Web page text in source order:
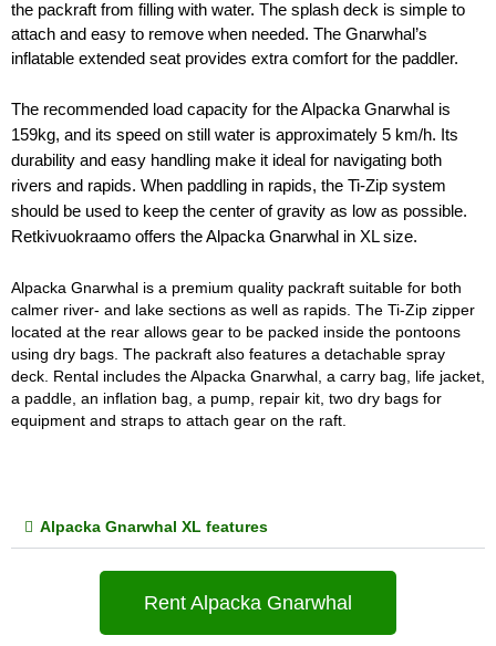
the packraft from filling with water. The splash deck is simple to
attach and easy to remove when needed. The Gnarwhal’s
inflatable extended seat provides extra comfort for the paddler.
The recommended load capacity for the Alpacka Gnarwhal is
159kg, and its speed on still water is approximately 5 km/h. Its
durability and easy handling make it ideal for navigating both
rivers and rapids. When paddling in rapids, the Ti-Zip system
should be used to keep the center of gravity as low as possible.
Retkivuokraamo offers the Alpacka Gnarwhal in XL size.
Alpacka Gnarwhal is a premium quality packraft suitable for both
calmer river- and lake sections as well as rapids. The Ti-Zip zipper
located at the rear allows gear to be packed inside the pontoons
using dry bags. The packraft also features a detachable spray
deck. Rental includes the Alpacka Gnarwhal, a carry bag, life jacket,
a paddle, an inflation bag, a pump, repair kit, two dry bags for
equipment and straps to attach gear on the raft.
Alpacka Gnarwhal XL features
Rent Alpacka Gnarwhal